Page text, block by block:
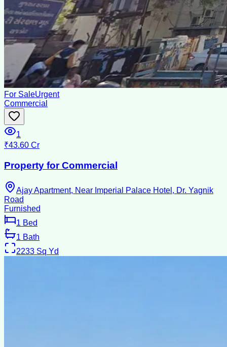
For SaleUrgent
Commercial
1
₹43.60 Cr
Property for Commercial
Ajay Apartment, Near Imperial Palace Hotel, Dr. Yagnik
Road
Furnished
1 Bed
1 Bath
2233 Sq Yd